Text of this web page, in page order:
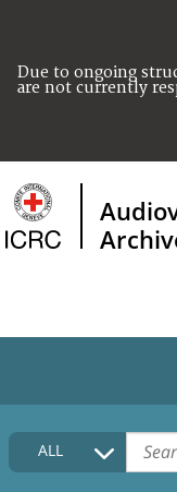
Due to ongoing
are not currently
HOME
COLLECTIONS
ALL